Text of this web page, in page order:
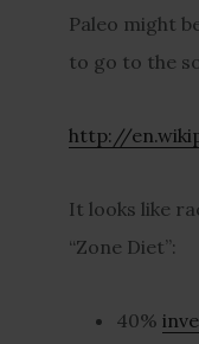
Paleo might
to go to the
http://
It looks like
“Zone Diet”:
40%